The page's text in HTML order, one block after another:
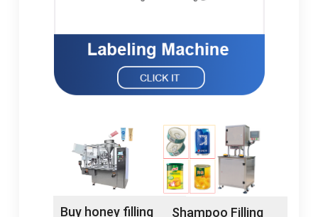
Buy honey filling
Shampoo Filling